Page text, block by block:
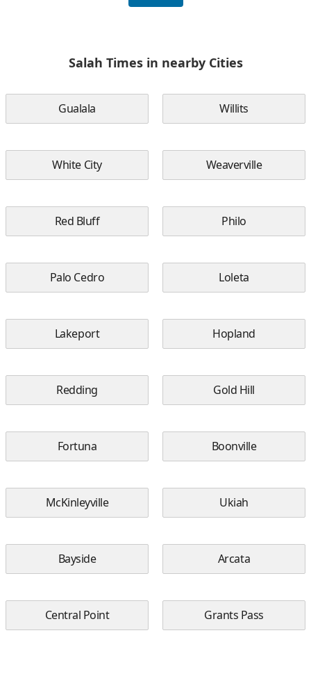
Salah Times in nearby Cities
Gualala Willits
White City Weaverville
Red Bluff Philo
Palo Cedro Loleta
Lakeport Hopland
Redding Gold Hill
Fortuna Boonville
McKinleyville Ukiah
Bayside Arcata
Central Point Grants Pass